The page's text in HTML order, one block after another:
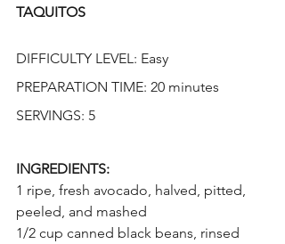
TAQUITOS
DIFFICULTY LEVEL: Easy
PREPARATION TIME: 20 minutes
SERVINGS: 5
INGREDIENTS:
1 ripe, fresh avocado, halved, pitted,
peeled, and mashed
1/2 cup canned black beans, rinsed